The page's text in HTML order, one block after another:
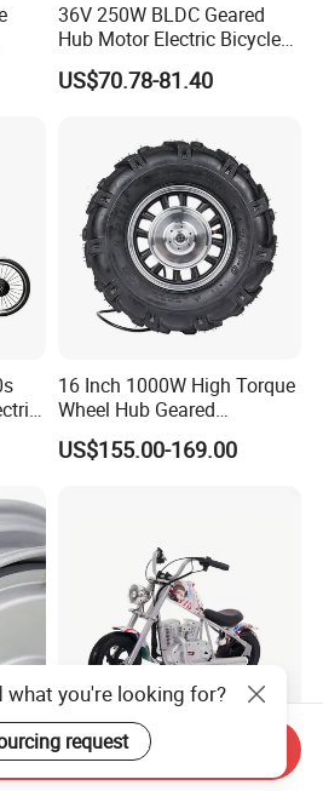
36V 250W BLDC Geared
Hub Motor Electric Bicycle
Conversion Kit E Bike Kit
with Waterproof Cable for
US$70.78-81.40
16 Inch 1000W High Torque
Wheel Hub Geared
Brushless Motor for
Wheelbarrow
US$155.00-169.00
Children's Motorcycle,
Vintage Harley Motorcycle,
what you're looking for?
request
Send Inquiry